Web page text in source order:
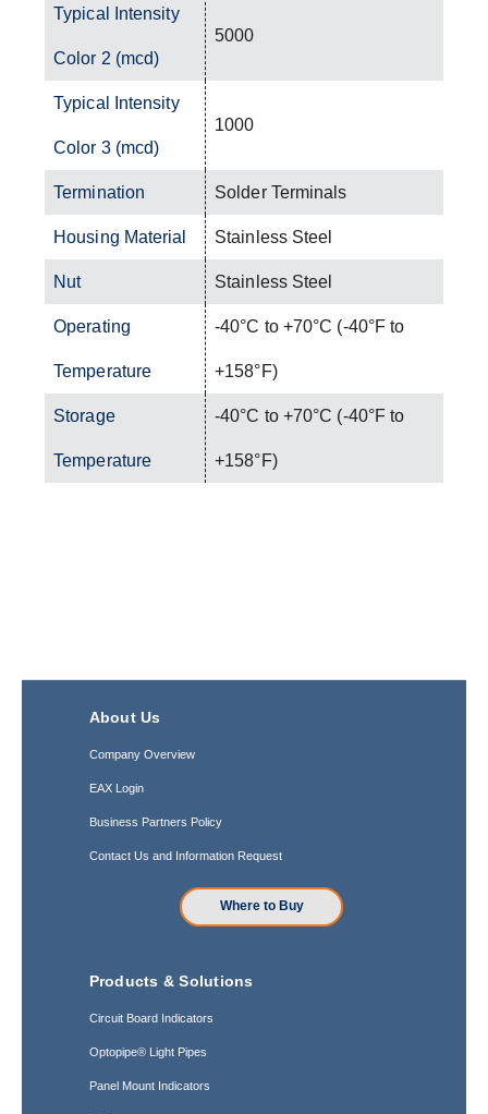
Typical Intensity
Color 2 (mcd)
5000
Typical Intensity
Color 3 (mcd)
1000
Termination Solder Terminals
Housing Material Stainless Steel
Nut Stainless Steel
Operating
Temperature
-40°C to +70°C (-40°F to
+158°F)
Storage
Temperature
-40°C to +70°C (-40°F to
+158°F)
About Us
Company Overview
EAX Login
Business Partners Policy
Contact Us and Information Request
Where to Buy
Products & Solutions
Circuit Board Indicators
Optopipe® Light Pipes
Panel Mount Indicators